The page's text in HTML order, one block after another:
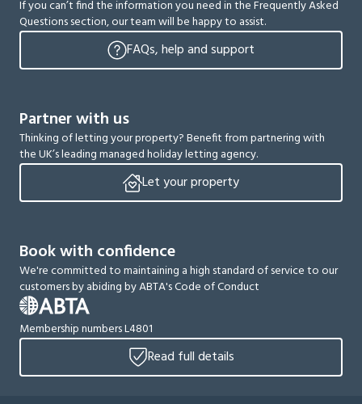
If you can’t find the information you need in the Frequently Asked
Questions section, our team will be happy to assist.
FAQs, help and support
Partner with us
Thinking of letting your property? Benefit from partnering with
the UK’s leading managed holiday letting agency.
Let your property
Book with confidence
We're committed to maintaining a high standard of service to our
customers by abiding by ABTA's Code of Conduct
Membership numbers L4801
Read full details